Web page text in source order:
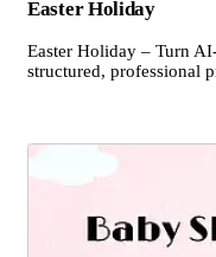
Easter Holiday
Easter Holiday – Turn
structured, professional